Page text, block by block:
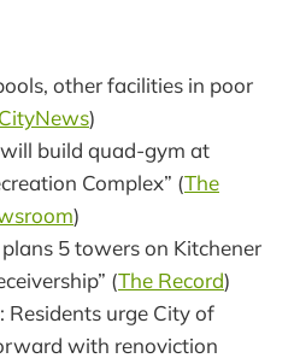
other facilities in poor
CityNews)
build quad-gym at
Complex” (The
)
5 towers on Kitchener
(The Record)
Residents urge City of
with renoviction